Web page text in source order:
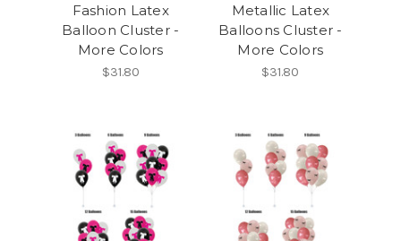
Fashion Latex
Balloon Cluster -
More Colors
$31.80
Metallic Latex
Balloons Cluster -
More Colors
$31.80